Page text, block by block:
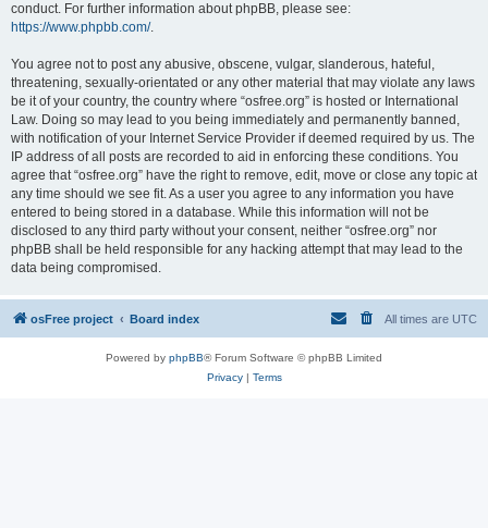
conduct. For further information about phpBB, please see:
https://www.phpbb.com/.
You agree not to post any abusive, obscene, vulgar, slanderous, hateful,
threatening, sexually-orientated or any other material that may violate any laws
be it of your country, the country where “osfree.org” is hosted or International
Law. Doing so may lead to you being immediately and permanently banned,
with notification of your Internet Service Provider if deemed required by us. The
IP address of all posts are recorded to aid in enforcing these conditions. You
agree that “osfree.org” have the right to remove, edit, move or close any topic at
any time should we see fit. As a user you agree to any information you have
entered to being stored in a database. While this information will not be
disclosed to any third party without your consent, neither “osfree.org” nor
phpBB shall be held responsible for any hacking attempt that may lead to the
data being compromised.
osFree project Board index All times are UTC
Powered by phpBB® Forum Software © phpBB Limited
Privacy| Terms